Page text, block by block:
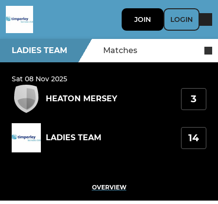
JOIN LOGIN
LADIES TEAM Matches
Sat 08 Nov 2025
HEATON MERSEY 3
LADIES TEAM 14
OVERVIEW